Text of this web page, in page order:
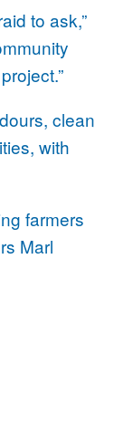
to ask,”
clean
with
farmers
Marl